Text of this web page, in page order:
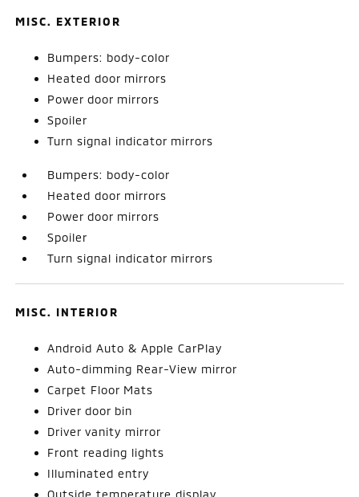
MISC. EXTERIOR
Bumpers: body-color
Heated door mirrors
Power door mirrors
Spoiler
Turn signal indicator mirrors
Bumpers: body-color
Heated door mirrors
Power door mirrors
Spoiler
Turn signal indicator mirrors
MISC. INTERIOR
Android Auto & Apple CarPlay
Auto-dimming Rear-View mirror
Carpet Floor Mats
Driver door bin
Driver vanity mirror
Front reading lights
Illuminated entry
Outside temperature display